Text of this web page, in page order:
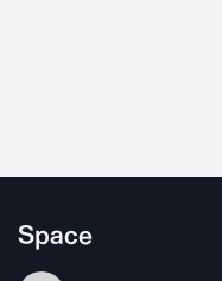
Space